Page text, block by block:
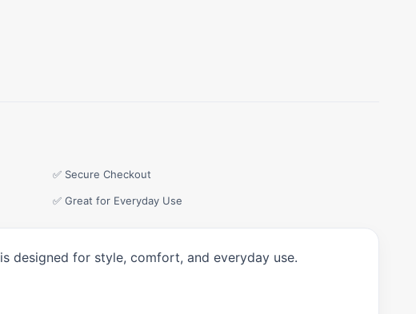
✅ Secure Checkout
✅ Great for Everyday Use
is designed for style, comfort, and everyday use.